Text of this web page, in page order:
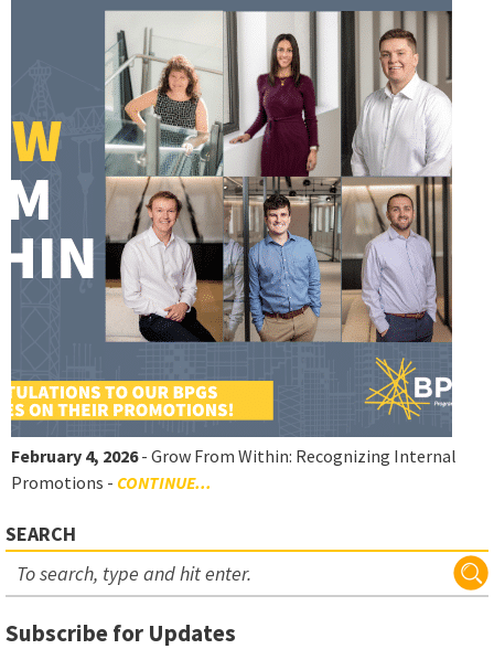
February 4, 2026- Grow From Within: Recognizing Internal
Promotions - CONTINUE...
SEARCH
Subscribe for Updates